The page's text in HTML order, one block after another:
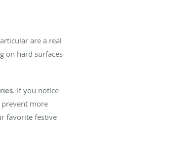
are a real
on hard surfaces
. If you notice
more
favorite festive